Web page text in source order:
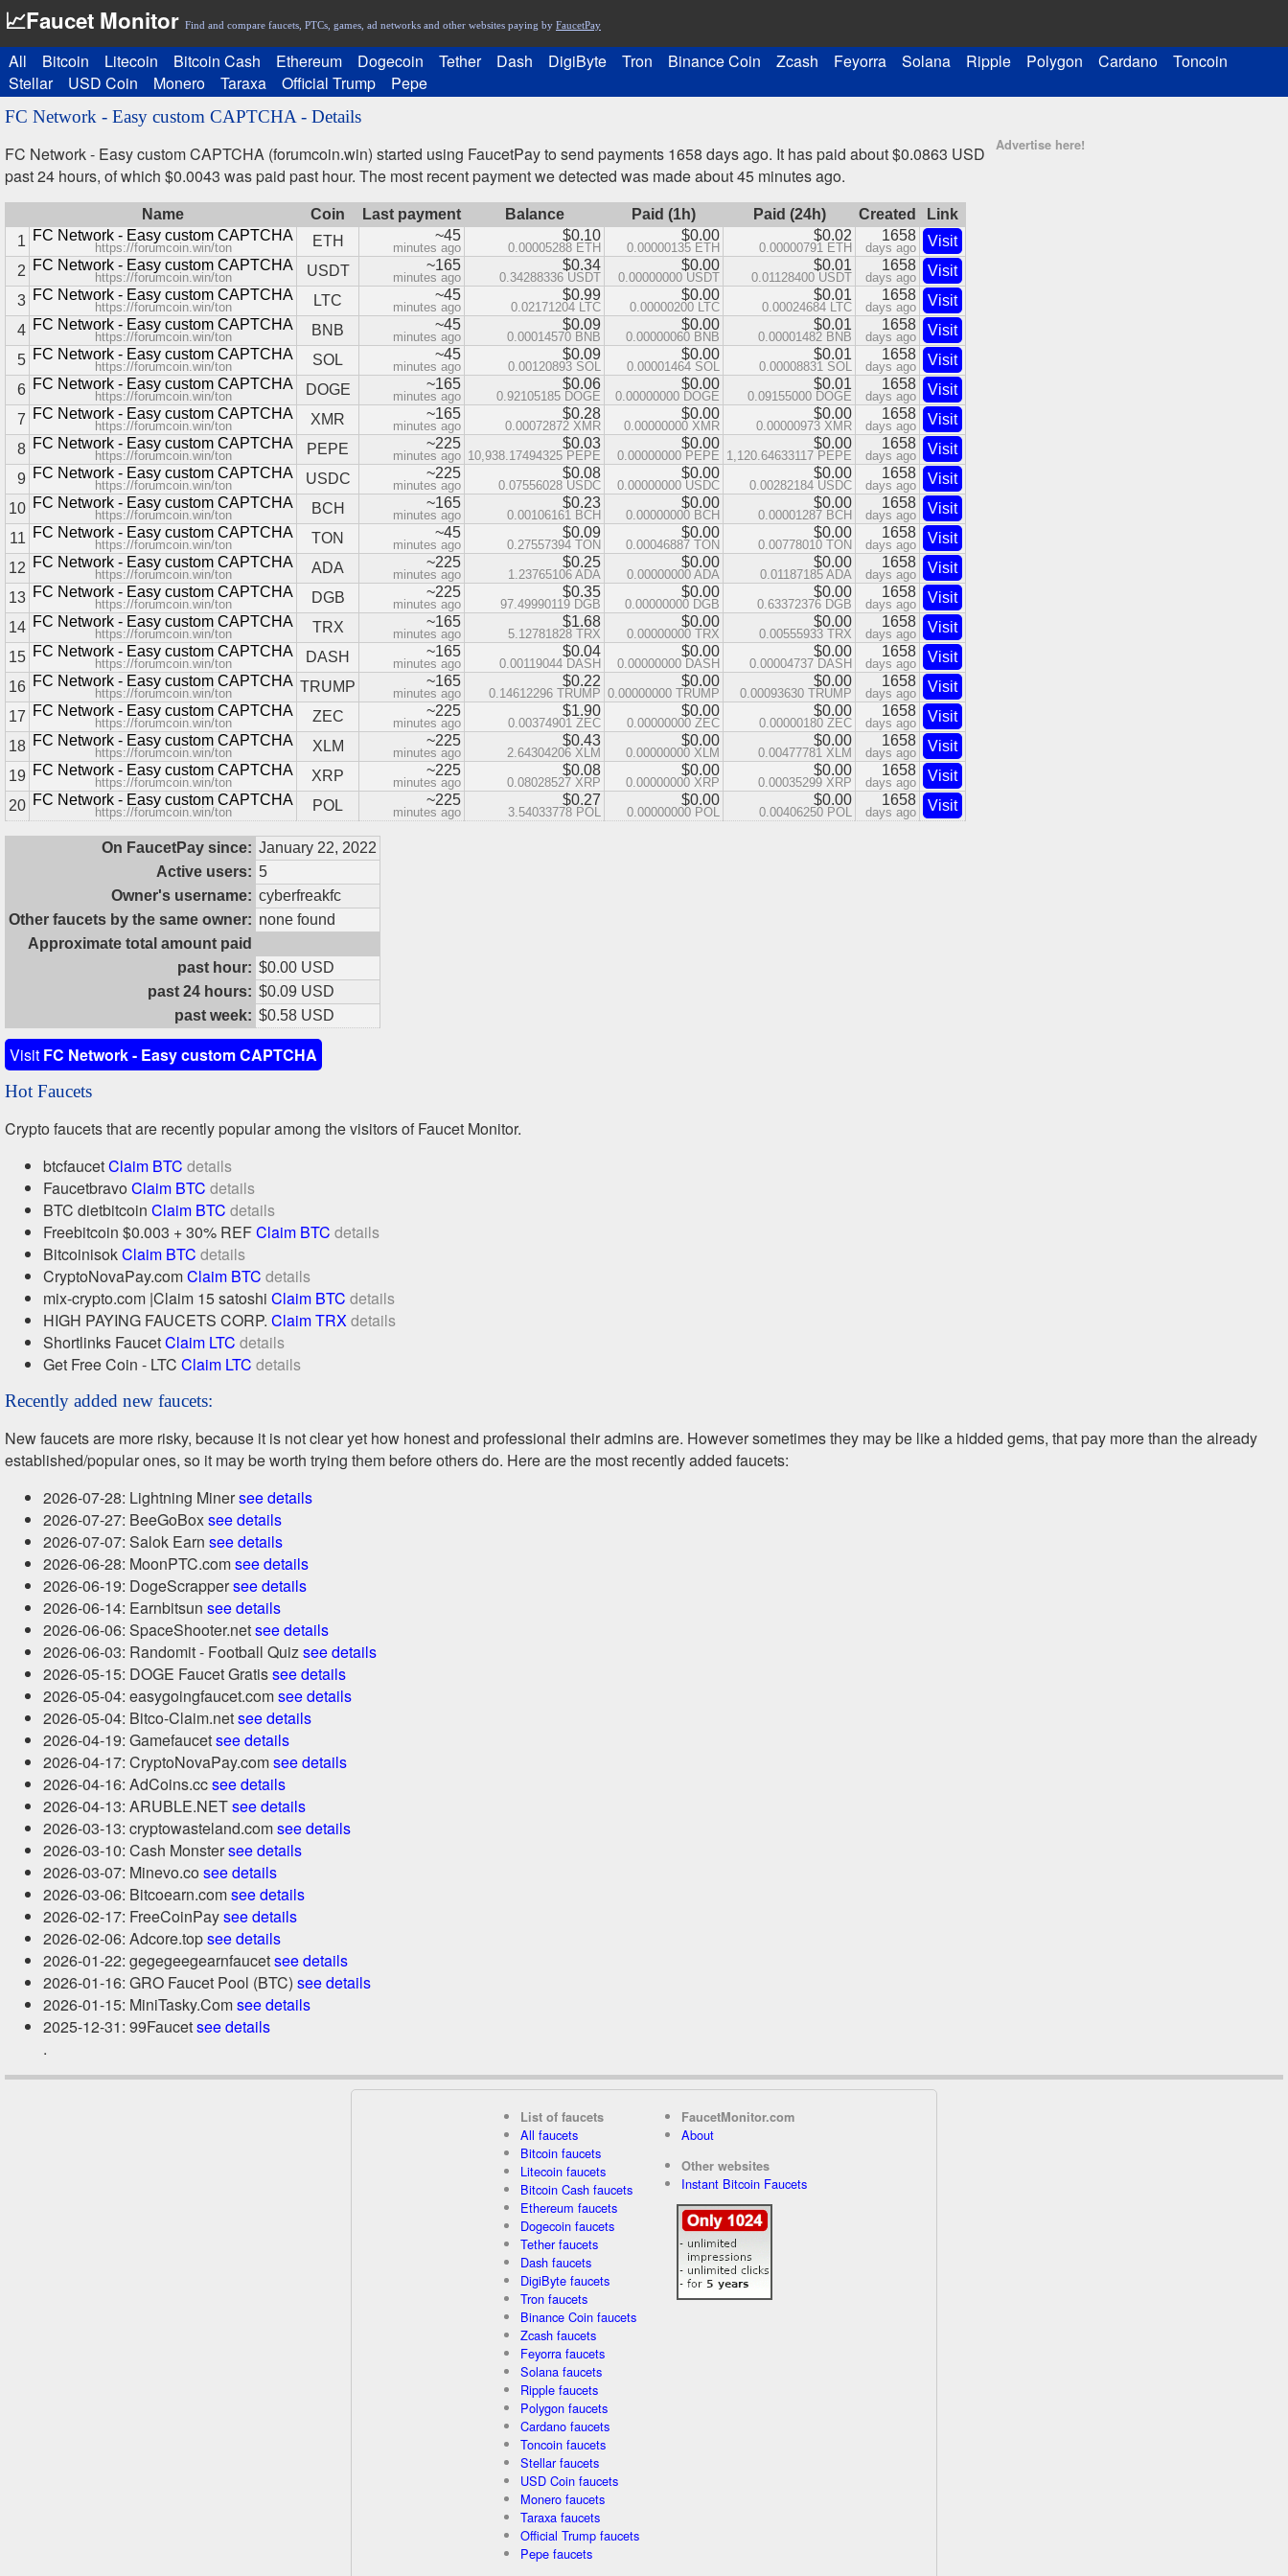
📈Faucet Monitor Find and compare faucets, PTCs, games, ad networks and other websites paying by FaucetPay
All Bitcoin Litecoin Bitcoin Cash Ethereum Dogecoin Tether Dash DigiByte Tron Binance Coin Zcash Feyorra Solana Ripple Polygon Cardano
Toncoin
Stellar
USD Coin Monero Taraxa Official Trump Pepe
FC Network - Easy custom CAPTCHA - Details
Advertise here!
FC Network - Easy custom CAPTCHA (forumcoin.win) started using FaucetPay to send payments 1658 days ago. It has paid about $0.0863 USD
past 24 hours, of which $0.0043 was paid past hour. The most recent payment we detected was made about 45 minutes ago.
Name Coin Last payment Balance Paid (1h) Paid (24h) Created
Link
1 FC Network - Easy custom CAPTCHA
https://forumcoin.win/ton ETH ~45
minutes ago
$0.10
0.00005288 ETH
$0.00
0.00000135 ETH
$0.02
0.00000791 ETH
1658
days ago
Visit
2 FC Network - Easy custom CAPTCHA
https://forumcoin.win/ton USDT ~165
minutes ago
$0.34
0.34288336 USDT
$0.00
0.00000000 USDT
$0.01
0.01128400 USDT
1658
days ago
Visit
3 FC Network - Easy custom CAPTCHA
https://forumcoin.win/ton LTC ~45
minutes ago
$0.99
0.02171204 LTC
$0.00
0.00000200 LTC
$0.01
0.00024684 LTC
1658
days ago
Visit
4 FC Network - Easy custom CAPTCHA
https://forumcoin.win/ton BNB ~45
minutes ago
$0.09
0.00014570 BNB
$0.00
0.00000060 BNB
$0.01
0.00001482 BNB
1658
days ago
Visit
5 FC Network - Easy custom CAPTCHA
https://forumcoin.win/ton SOL ~45
minutes ago
$0.09
0.00120893 SOL
$0.00
0.00001464 SOL
$0.01
0.00008831 SOL
1658
days ago
Visit
6 FC Network - Easy custom CAPTCHA
https://forumcoin.win/ton DOGE ~165
minutes ago
$0.06
0.92105185 DOGE
$0.00
0.00000000 DOGE
$0.01
0.09155000 DOGE
1658
days ago
Visit
7 FC Network - Easy custom CAPTCHA
https://forumcoin.win/ton XMR ~165
minutes ago
$0.28
0.00072872 XMR
$0.00
0.00000000 XMR
$0.00
0.00000973 XMR
1658
days ago
Visit
8 FC Network - Easy custom CAPTCHA
https://forumcoin.win/ton PEPE ~225
minutes ago
$0.03
10,938.17494325 PEPE
$0.00
0.00000000 PEPE
$0.00
1,120.64633117 PEPE
1658
days ago
Visit
9 FC Network - Easy custom CAPTCHA
https://forumcoin.win/ton USDC ~225
minutes ago
$0.08
0.07556028 USDC
$0.00
0.00000000 USDC
$0.00
0.00282184 USDC
1658
days ago
Visit
10 FC Network - Easy custom CAPTCHA
https://forumcoin.win/ton BCH ~165
minutes ago
$0.23
0.00106161 BCH
$0.00
0.00000000 BCH
$0.00
0.00001287 BCH
1658
days ago
Visit
11 FC Network - Easy custom CAPTCHA
https://forumcoin.win/ton TON ~45
minutes ago
$0.09
0.27557394 TON
$0.00
0.00046887 TON
$0.00
0.00778010 TON
1658
days ago
Visit
12 FC Network - Easy custom CAPTCHA
https://forumcoin.win/ton ADA ~225
minutes ago
$0.25
1.23765106 ADA
$0.00
0.00000000 ADA
$0.00
0.01187185 ADA
1658
days ago
Visit
13 FC Network - Easy custom CAPTCHA
https://forumcoin.win/ton DGB ~225
minutes ago
$0.35
97.49990119 DGB
$0.00
0.00000000 DGB
$0.00
0.63372376 DGB
1658
days ago
Visit
14 FC Network - Easy custom CAPTCHA
https://forumcoin.win/ton TRX ~165
minutes ago
$1.68
5.12781828 TRX
$0.00
0.00000000 TRX
$0.00
0.00555933 TRX
1658
days ago
Visit
15 FC Network - Easy custom CAPTCHA
https://forumcoin.win/ton DASH ~165
minutes ago
$0.04
0.00119044 DASH
$0.00
0.00000000 DASH
$0.00
0.00004737 DASH
1658
days ago
Visit
16 FC Network - Easy custom CAPTCHA
https://forumcoin.win/ton TRUMP ~165
minutes ago
$0.22
0.14612296 TRUMP
$0.00
0.00000000 TRUMP
$0.00
0.00093630 TRUMP
1658
days ago
Visit
17 FC Network - Easy custom CAPTCHA
https://forumcoin.win/ton ZEC ~225
minutes ago
$1.90
0.00374901 ZEC
$0.00
0.00000000 ZEC
$0.00
0.00000180 ZEC
1658
days ago
Visit
18 FC Network - Easy custom CAPTCHA
https://forumcoin.win/ton XLM ~225
minutes ago
$0.43
2.64304206 XLM
$0.00
0.00000000 XLM
$0.00
0.00477781 XLM
1658
days ago
Visit
19 FC Network - Easy custom CAPTCHA
https://forumcoin.win/ton XRP ~225
minutes ago
$0.08
0.08028527 XRP
$0.00
0.00000000 XRP
$0.00
0.00035299 XRP
1658
days ago
Visit
20 FC Network - Easy custom CAPTCHA
https://forumcoin.win/ton POL ~225
minutes ago
$0.27
3.54033778 POL
$0.00
0.00000000 POL
$0.00
0.00406250 POL
1658
days ago Visit
On FaucetPay since: January 22, 2022
Active users: 5
Owner's username: cyberfreakfc
Other faucets by the same owner: none found
Approximate total amount paid
past hour: $0.00 USD
past 24 hours: $0.09 USD
past week: $0.58 USD
Visit FC Network - Easy custom CAPTCHA
Hot Faucets
Crypto faucets that are recently popular among the visitors of Faucet Monitor.
btcfaucetClaim BTC details
Faucetbravo Claim BTC details
BTC dietbitcoin Claim BTC details
Freebitcoin $0.003 + 30% REFClaim BTC details
BitcoinisokClaim BTC details
CryptoNovaPay.comClaim BTC details
mix-crypto.com |Claim 15 satoshi Claim BTC details
HIGH PAYING FAUCETS CORP. Claim TRXdetails
Shortlinks FaucetClaim LTC details
Get Free Coin - LTC Claim LTC details
Recently added new faucets:
New faucets are more risky, because it is not clear yet how honest and professional their admins are. However sometimes they may be like a hidded gems, that pay more than the already
established/popular ones, so it may be worth trying them before others do. Here are the most recently added faucets:
2026-07-28: Lightning Minersee details
2026-07-27: BeeGoBoxsee details
2026-07-07: Salok Earn see details
2026-06-28: MoonPTC.comsee details
2026-06-19: DogeScrappersee details
2026-06-14: Earnbitsun see details
2026-06-06: SpaceShooter.netsee details
2026-06-03: Randomit - Football Quizsee details
2026-05-15: DOGE Faucet Gratissee details
2026-05-04: easygoingfaucet.comsee details
2026-05-04: Bitco-Claim.netsee details
2026-04-19: Gamefaucetsee details
2026-04-17: CryptoNovaPay.comsee details
2026-04-16: AdCoins.ccsee details
2026-04-13: ARUBLE.NETsee details
2026-03-13: cryptowasteland.comsee details
2026-03-10: Cash Monstersee details
2026-03-07: Minevo.co see details
2026-03-06: Bitcoearn.comsee details
2026-02-17: FreeCoinPaysee details
2026-02-06: Adcore.topsee details
2026-01-22: gegegeegearnfaucetsee details
2026-01-16: GRO Faucet Pool (BTC) see details
2026-01-15: MiniTasky.Comsee details
2025-12-31: 99Faucetsee details
.
List of faucets
All faucets
Bitcoin faucets
Litecoin faucets
Bitcoin Cash faucets
Ethereum faucets
Dogecoin faucets
Tether faucets
Dash faucets
DigiByte faucets
Tron faucets
Binance Coin faucets
Zcash faucets
Feyorra faucets
Solana faucets
Ripple faucets
Polygon faucets
Cardano faucets
Toncoin faucets
Stellar faucets
USD Coin faucets
Monero faucets
Taraxa faucets
Official Trump faucets
Pepe faucets
FaucetMonitor.com
About
Other websites
Instant Bitcoin Faucets